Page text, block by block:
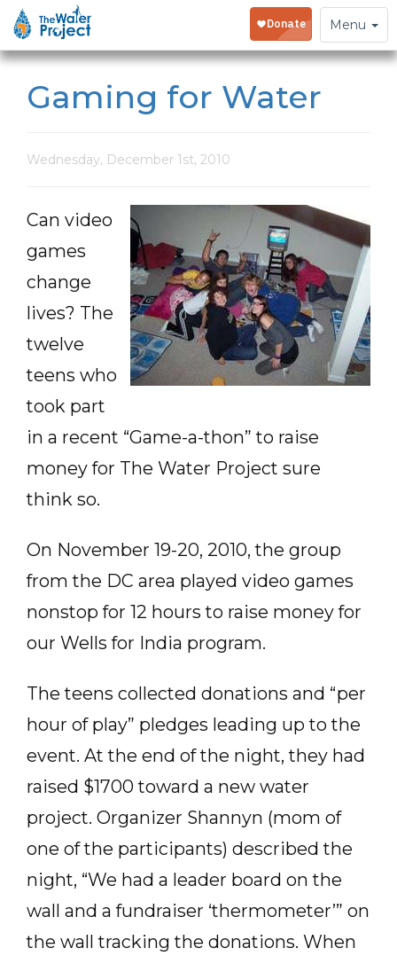
Toggle
navigation
Menu
Gaming for Water
Wednesday, December 1st, 2010
Can video
games
change
lives? The
twelve
teens who
took part
in a recent “Game-a-thon” to raise
money for The Water Project sure
think so.
On November 19-20, 2010, the group
from the DC area played video games
nonstop for 12 hours to raise money for
our Wells for India program.
The teens collected donations and “per
hour of play” pledges leading up to the
event. At the end of the night, they had
raised $1700 toward a new water
project. Organizer Shannyn (mom of
one of the participants) described the
night, “We had a leader board on the
wall and a fundraiser ‘thermometer’” on
the wall tracking the donations. When